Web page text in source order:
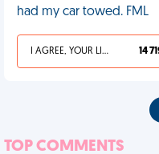
had my car towed. FML
I AGREE, YOUR LIFE SUCKS 14
TOP COMMENTS